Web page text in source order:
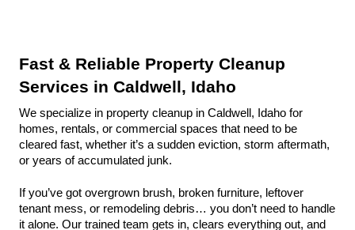
Fast & Reliable Property Cleanup
Services in Caldwell, Idaho
We specialize in property cleanup in Caldwell, Idaho for
homes, rentals, or commercial spaces that need to be
cleared fast, whether it’s a sudden eviction, storm aftermath,
or years of accumulated junk.
If you’ve got overgrown brush, broken furniture, leftover
tenant mess, or remodeling debris… you don’t need to handle
it alone. Our trained team gets in, clears everything out, and